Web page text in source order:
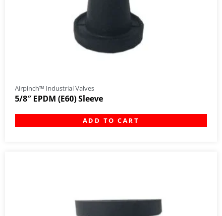
Airpinch™ Industrial Valves
5/8″ EPDM (E60) Sleeve
ADD TO CART